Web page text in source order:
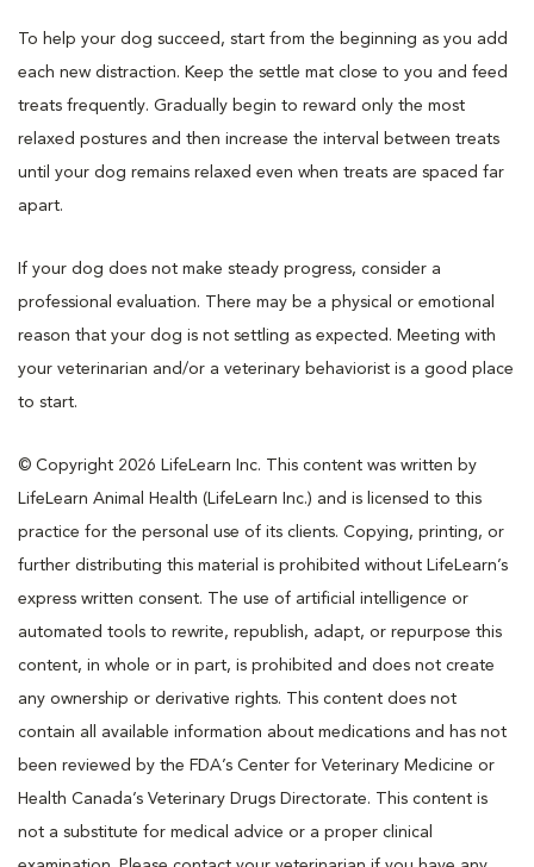
To help your dog succeed, start from the beginning as you add
each new distraction. Keep the settle mat close to you and feed
treats frequently. Gradually begin to reward only the most
relaxed postures and then increase the interval between treats
until your dog remains relaxed even when treats are spaced far
apart.
If your dog does not make steady progress, consider a
professional evaluation. There may be a physical or emotional
reason that your dog is not settling as expected. Meeting with
your veterinarian and/or a veterinary behaviorist is a good place
to start.
© Copyright 2026 LifeLearn Inc. This content was written by
LifeLearn Animal Health (LifeLearn Inc.) and is licensed to this
practice for the personal use of its clients. Copying, printing, or
further distributing this material is prohibited without LifeLearn’s
express written consent. The use of artificial intelligence or
automated tools to rewrite, republish, adapt, or repurpose this
content, in whole or in part, is prohibited and does not create
any ownership or derivative rights. This content does not
contain all available information about medications and has not
been reviewed by the FDA’s Center for Veterinary Medicine or
Health Canada’s Veterinary Drugs Directorate. This content is
not a substitute for medical advice or a proper clinical